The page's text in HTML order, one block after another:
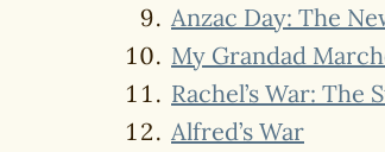
Anzac Day: The
My Grandad
Rachel’s War:
Alfred’s War